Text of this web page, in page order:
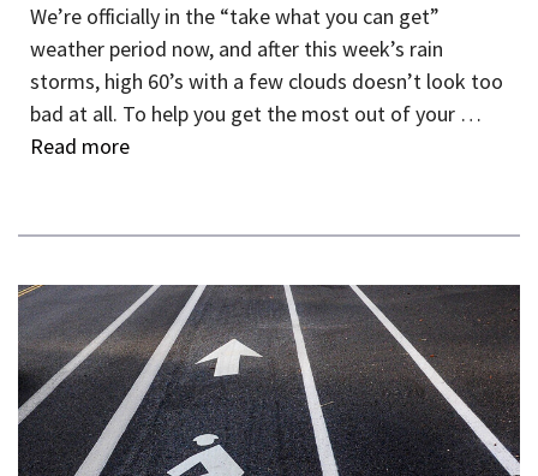
We’re officially in the “take what you can get”
weather period now, and after this week’s rain
storms, high 60’s with a few clouds doesn’t look too
bad at all. To help you get the most out of your …
Read more